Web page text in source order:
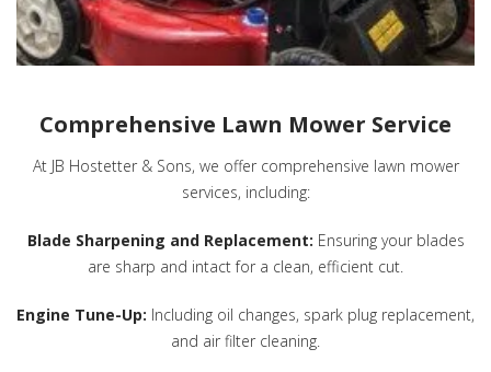
Comprehensive Lawn Mower Service
At JB Hostetter & Sons, we offer comprehensive lawn mower
services, including:
Blade Sharpening and Replacement: Ensuring your blades
are sharp and intact for a clean, efficient cut.
Engine Tune-Up: Including oil changes, spark plug replacement,
and air filter cleaning.